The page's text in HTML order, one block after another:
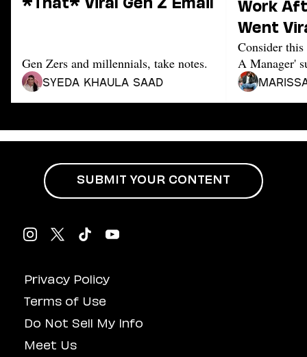
Moms
Lifestyle
Internet Culture
Travel
Careers
Style
Shopping
Gen Zers and millennials, take notes.
Syeda Khaula Saad
Work
Went
Consider
A Manager'
Privacy Policy
Terms of Use
Do Not Sell My Info
Meet Us
SUBMIT YOUR CONTENT